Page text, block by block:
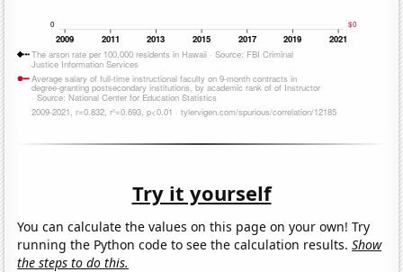
Try it yourself
You can calculate the values on this page on your own! Try
running the Python code to see the calculation results.Show
the steps to do this.